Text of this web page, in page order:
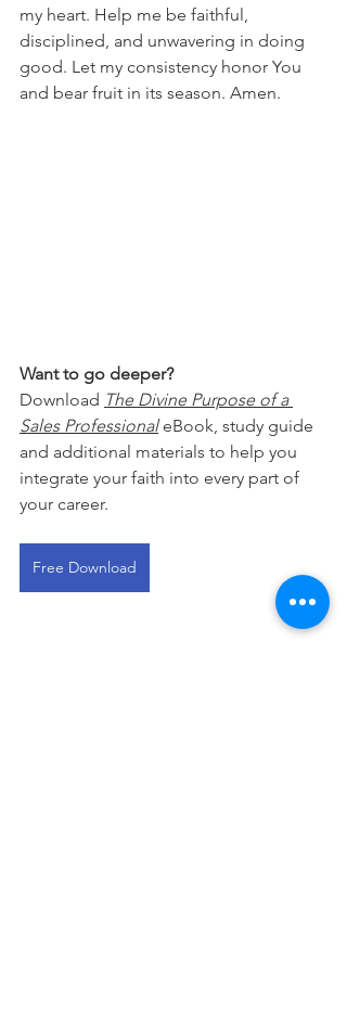
my heart. Help me be faithful,
disciplined, and unwavering in doing
good. Let my consistency honor You
and bear fruit in its season. Amen.
Want to go deeper?
Download The Divine Purpose of a
Sales Professional eBook, study guide
and additional materials to help you
integrate your faith into every part of
your career.
Free Download